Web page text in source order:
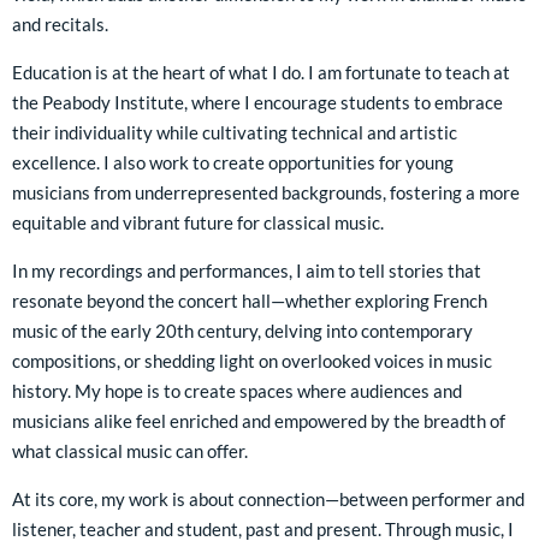
and recitals.
Education is at the heart of what I do. I am fortunate to teach at
the Peabody Institute, where I encourage students to embrace
their individuality while cultivating technical and artistic
excellence. I also work to create opportunities for young
musicians from underrepresented backgrounds, fostering a more
equitable and vibrant future for classical music.
In my recordings and performances, I aim to tell stories that
resonate beyond the concert hall—whether exploring French
music of the early 20th century, delving into contemporary
compositions, or shedding light on overlooked voices in music
history. My hope is to create spaces where audiences and
musicians alike feel enriched and empowered by the breadth of
what classical music can offer.
At its core, my work is about connection—between performer and
listener, teacher and student, past and present. Through music, I